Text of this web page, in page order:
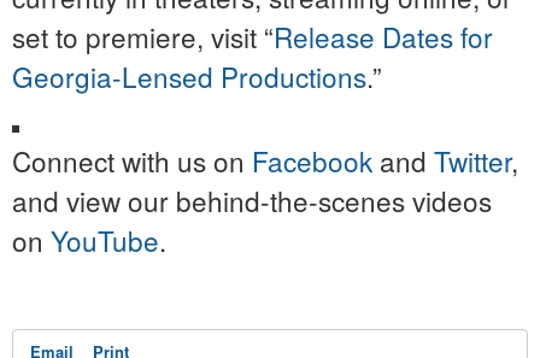
set to premiere, visit “Release Dates for
Georgia-Lensed Productions.”
Connect with us on Facebook and Twitter,
and view our behind-the-scenes videos
on YouTube.
Email Print